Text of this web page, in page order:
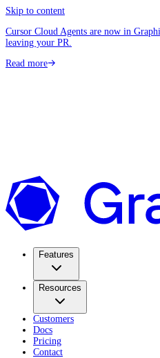
Skip to content
Cursor Cloud Agents are now in
leaving your PR.
Read more
Features
Resources
Customers
Docs
Pricing
Contact